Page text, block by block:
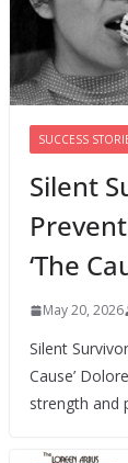
trust
August 5,
Trump’s
making
priority
August 5,
We’re
August 7,
SUCCESS
Silent
‘The
May 20, 2026
Silent
Cause’
strength and